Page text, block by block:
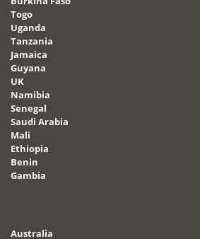
Togo
Uganda
Tanzania
Jamaica
Guyana
UK
Namibia
Senegal
Saudi Arabia
Mali
Ethiopia
Benin
Gambia
Australia